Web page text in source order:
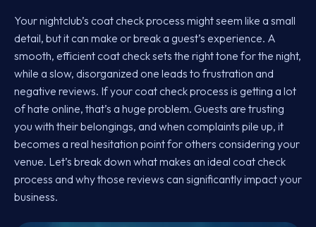
Your nightclub’s coat check process might seem like a small
detail, but it can make or break a guest’s experience. A
smooth, efficient coat check sets the right tone for the night,
while a slow, disorganized one leads to frustration and
negative reviews. If your coat check process is getting a lot
of hate online, that’s a huge problem. Guests are trusting
you with their belongings, and when complaints pile up, it
becomes a real hesitation point for others considering your
venue. Let’s break down what makes an ideal coat check
process and why those reviews can significantly impact your
business.